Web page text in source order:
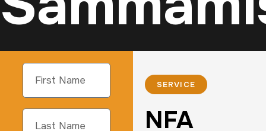
SERVICE
NFA